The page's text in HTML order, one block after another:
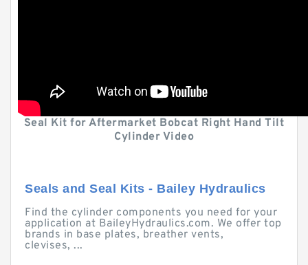
Seal Kit for Aftermarket Bobcat Right Hand Tilt
Cylinder Video
Seals and Seal Kits - Bailey Hydraulics
Find the cylinder components you need for your
application at BaileyHydraulics.com. We offer top
brands in base plates, breather vents,
clevises, ...